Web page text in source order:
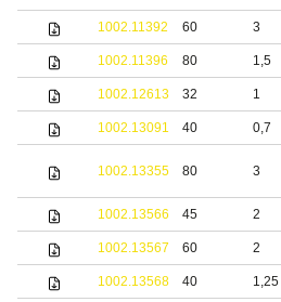
1002.11392 60 3
1002.11396 80 1,5
1002.12613 32 1
1002.13091 40 0,7
1002.13355 80 3
1002.13566 45 2
1002.13567 60 2
1002.13568 40 1,25